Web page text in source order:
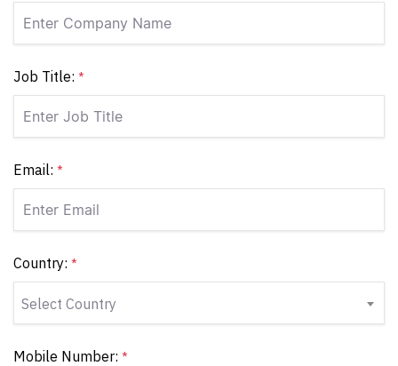
Job Title: *
Email: *
Country: *
Select Country
Mobile Number: *